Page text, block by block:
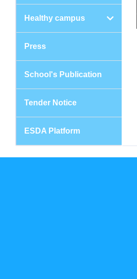
Healthy campus
Press
School's Publication
Tender Notice
ESDA Platform